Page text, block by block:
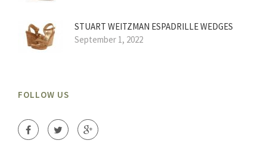
STUART WEITZMAN ESPADRILLE WEDGES
September 1, 2022
FOLLOW US